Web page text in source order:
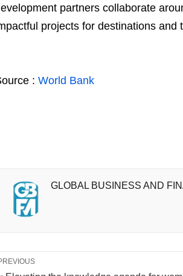
partners collaborate
projects for destinations and
: World Bank
GLOBAL BUSINESS AND